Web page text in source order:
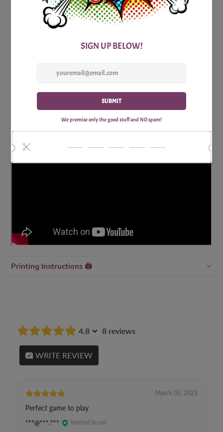
So, gather your luau-loving friends, unleash your creativity,
and let the Moo-Luau Mad Libs hilarity begin! Get ready for
a night of uproarious storytelling, inventive wordplay, and
experience in the spirit of a Hawaiian luau. Happy mooing
and mad libbing!
Includes Word list sheet to be completed and two page story
sheets to be completed.
Why Shop with Print Games Now?
Printing Instructions 🖨
4.8 8 reviews
WRITE REVIEW
March 05, 2023
Perfect game to play
***@***.*** Verified buyer